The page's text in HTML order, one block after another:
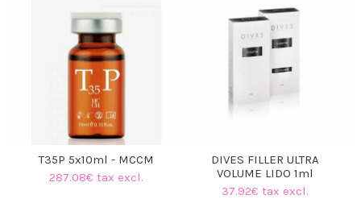
T35P 5x10ml - MCCM
287.08€ tax excl.
DIVES FILLER ULTRA
VOLUME LIDO 1ml
37.92€ tax excl.